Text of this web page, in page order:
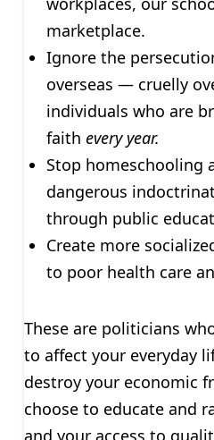
marketplace.
Ignore the
overseas — cruelly
individuals who are
faith every year.
Stop homeschooling
dangerous
through public
Create more
to poor health care
These are politicians
to affect your everyday
destroy your economic
choose to educate and